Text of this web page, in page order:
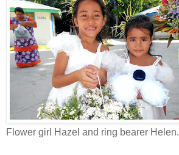
Flower girl Hazel and ring bearer Helen.